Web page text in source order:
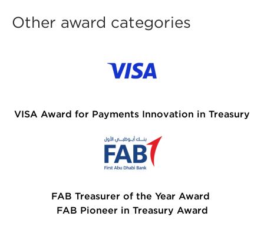
Other award categories
VISA Award for Payments Innovation in Treasury
FAB Treasurer of the Year Award
FAB Pioneer in Treasury Award